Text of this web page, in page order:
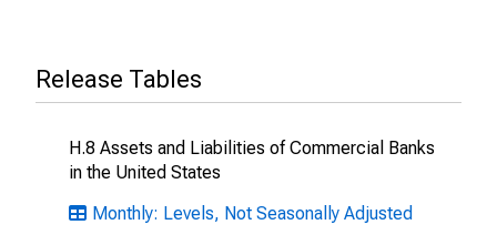
Release Tables
H.8 Assets and Liabilities of Commercial Banks
in the United States
Monthly: Levels, Not Seasonally Adjusted